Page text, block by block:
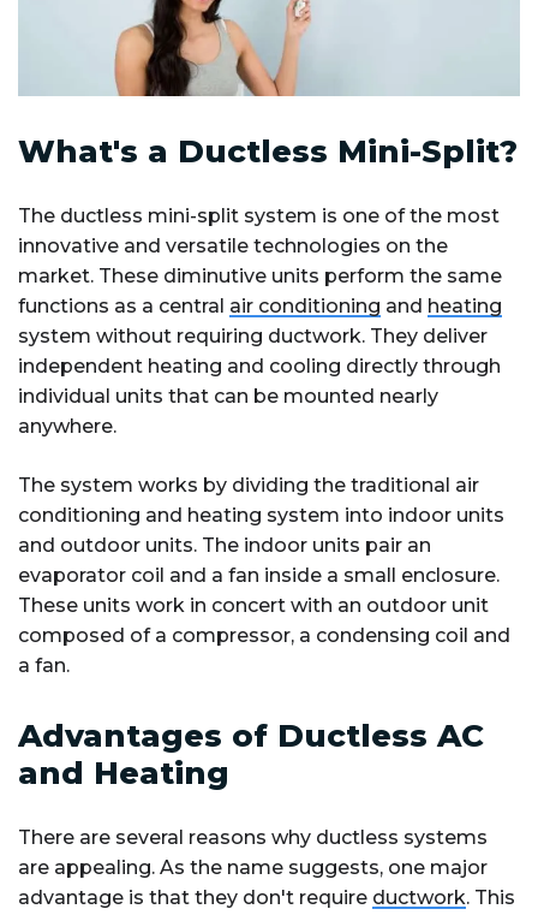
What's a Ductless Mini-Split?
The ductless mini-split system is one of the most
innovative and versatile technologies on the
market. These diminutive units perform the same
functions as a central air conditioning and heating
system without requiring ductwork. They deliver
independent heating and cooling directly through
individual units that can be mounted nearly
anywhere.
The system works by dividing the traditional air
conditioning and heating system into indoor units
and outdoor units. The indoor units pair an
evaporator coil and a fan inside a small enclosure.
These units work in concert with an outdoor unit
composed of a compressor, a condensing coil and
a fan.
Advantages of Ductless AC
and Heating
There are several reasons why ductless systems
are appealing. As the name suggests, one major
advantage is that they don't require ductwork. This